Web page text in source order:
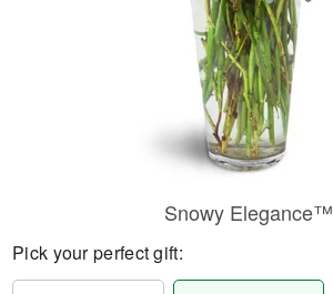
Snowy Elegance™
Pick your perfect gift: